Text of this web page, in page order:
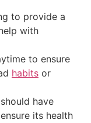
to provide a
with
to ensure
habits or
have
its health